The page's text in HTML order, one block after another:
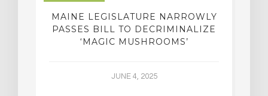
MAINE LEGISLATURE NARROWLY
PASSES BILL TO DECRIMINALIZE
‘MAGIC MUSHROOMS’
JUNE 4, 2025